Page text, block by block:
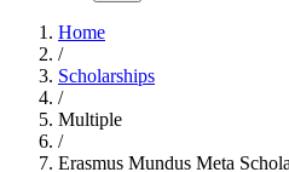
Home
/
Scholarships
/
Multiple
/
Erasmus Mundus Meta